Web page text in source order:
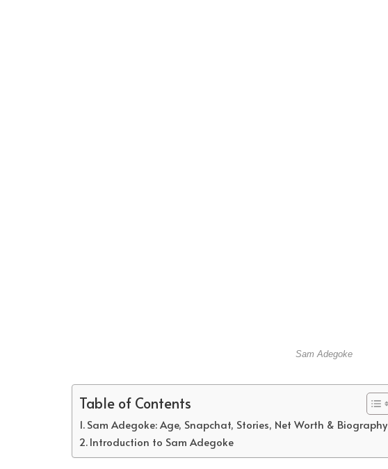
Sam Adegoke
Table of Contents
Sam Adegoke: Age, Snapchat, Stories, Net Worth & Biography
Introduction to Sam Adegoke